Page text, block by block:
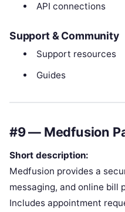
API connections
Support & Community
Support resources
Guides
#9 — Medfusion
Short description:
Medfusion provides a
messaging, and online bill
Includes appointment